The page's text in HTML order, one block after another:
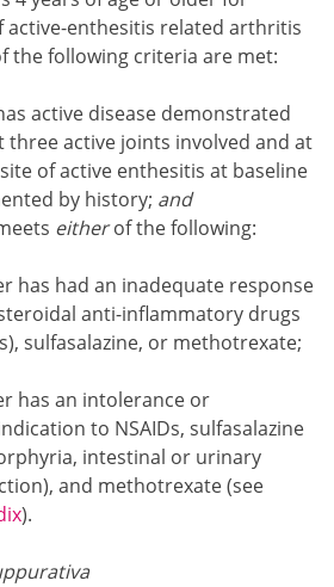
enthesitis related arthritis
the following criteria are met:
active disease demonstrated
three active joints involved and at
of active enthesitis at baseline
by history; and
eitherof the following:
has had an inadequate response
anti-inflammatory drugs
sulfasalazine, or methotrexate;
has an intolerance or
to NSAIDs, sulfasalazine
intestinal or urinary
and methotrexate (see
).